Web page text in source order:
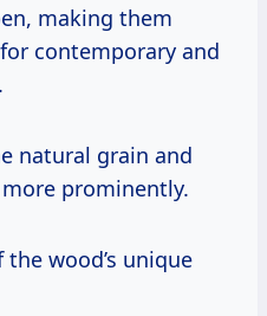
making them
contemporary and
natural grain and
prominently.
wood’s unique